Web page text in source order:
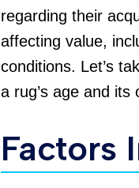
regarding their
affecting value,
conditions. Let’s
a rug’s age and its
Factors